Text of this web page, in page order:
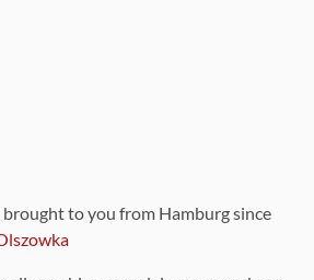
brought to you from Hamburg since